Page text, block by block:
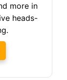
more in
heads-